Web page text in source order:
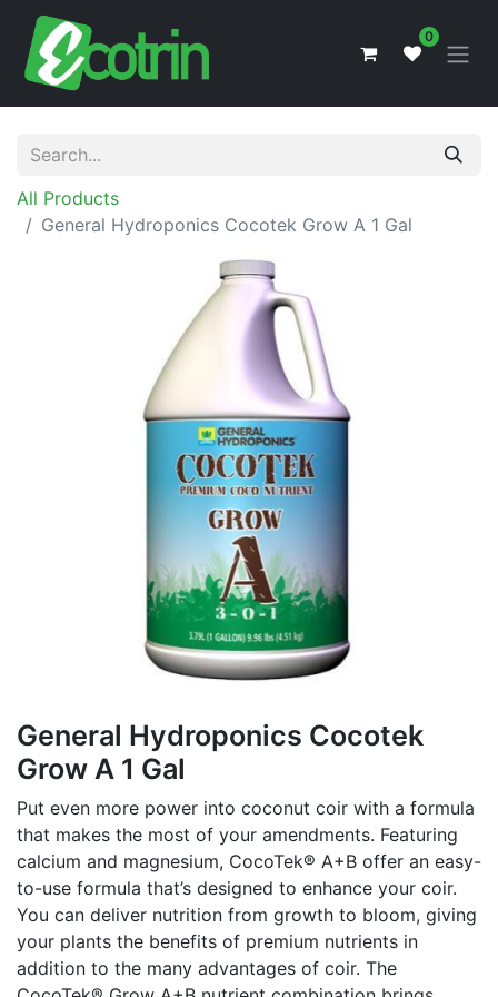
0
All Products
General Hydroponics Cocotek Grow A 1 Gal
General Hydroponics Cocotek
Grow A 1 Gal
Put even more power into coconut coir with a formula
that makes the most of your amendments. Featuring
calcium and magnesium, CocoTek® A+B offer an easy-
to-use formula that’s designed to enhance your coir.
You can deliver nutrition from growth to bloom, giving
your plants the benefits of premium nutrients in
addition to the many advantages of coir. The